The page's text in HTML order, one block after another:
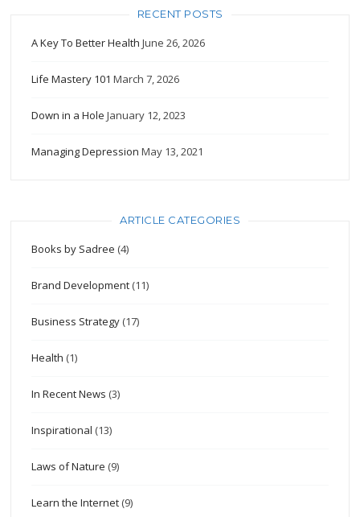
RECENT POSTS
A Key To Better Health June 26, 2026
Life Mastery 101 March 7, 2026
Down in a Hole January 12, 2023
Managing Depression May 13, 2021
ARTICLE CATEGORIES
Books by Sadree (4)
Brand Development (11)
Business Strategy (17)
Health (1)
In Recent News (3)
Inspirational (13)
Laws of Nature (9)
Learn the Internet (9)